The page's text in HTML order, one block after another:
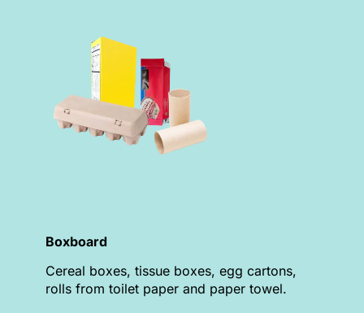
Boxboard
Cereal boxes, tissue boxes, egg cartons,
rolls from toilet paper and paper towel.